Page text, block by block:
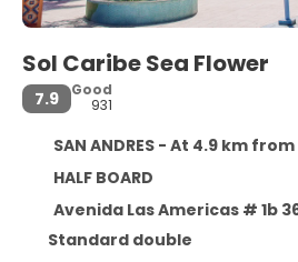
Sol Caribe Sea Flower
7.9
Good
931
SAN ANDRES - At 4.9 km
HALF BOARD
Avenida Las Americas # 1b
Standard double